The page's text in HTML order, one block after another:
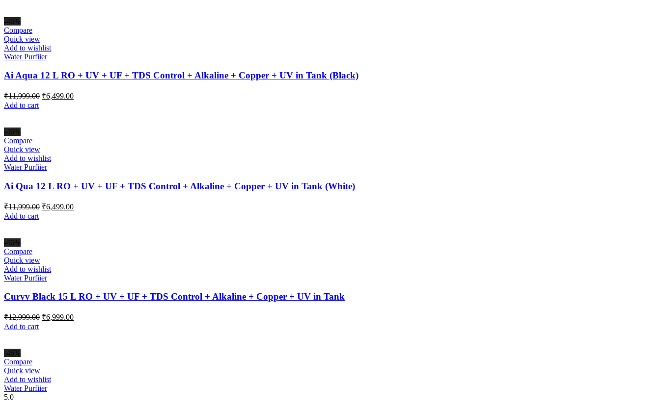
-46%
Compare
Quick view
Add to wishlist
Water Purfiier
Ai Aqua 12 L RO + UV + UF + TDS Control + Alkaline + Copper + UV in Tank (Black)
₹11,999.00 Original
₹6,499.00Current
Add to cart
-46%
Compare
Quick view
Add to wishlist
Water Purfiier
Ai Qua 12 L RO + UV + UF + TDS Control + Alkaline + Copper + UV in Tank (White)
₹11,999.00 Original
₹6,499.00Current
Add to cart
-46%
Compare
Quick view
Add to wishlist
Water Purfiier
Curvv Black 15 L RO + UV + UF + TDS Control + Alkaline + Copper + UV in Tank
₹12,999.00 Original
₹6,999.00Current
Add to cart
-46%
Compare
Quick view
Add to wishlist
Water Purfiier
5.0